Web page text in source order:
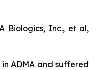
Biologics, Inc., et al,
ADMA and suffered